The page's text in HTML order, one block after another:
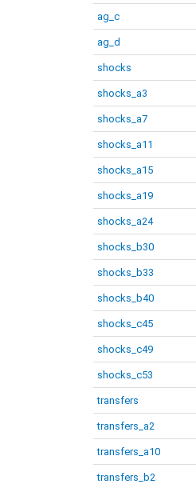
ag_c
ag_d
shocks
shocks_a3
shocks_a7
shocks_a11
shocks_a15
shocks_a19
shocks_a24
shocks_b30
shocks_b33
shocks_b40
shocks_c45
shocks_c49
shocks_c53
transfers
transfers_a2
transfers_a10
transfers_b2